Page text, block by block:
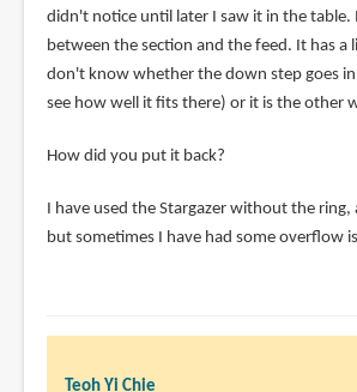
didn't notice until later I saw it in the table.
between the section and the feed. It has a
don't know whether the down step goes
see how well it fits there) or it is the other
How did you put it back?
I have used the Stargazer without the ring,
but sometimes I have had some overflow
Teoh Yi Chie